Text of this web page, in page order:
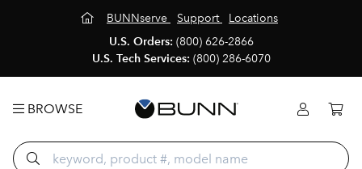
BUNNserve Support
Locations
U.S. Orders: (800) 626-2866
U.S. Tech Services: (800) 286-6070
BROWSE